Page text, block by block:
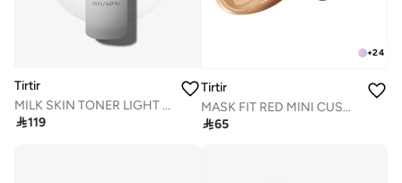
Tirtir
MILK SKIN TONER LIGHT 150mL
119
+24
Tirtir
MASK FIT RED MINI CUSHION 33N MACCHIATO 4.5g
65